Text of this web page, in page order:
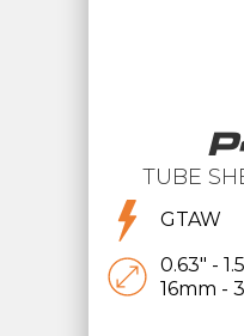
TUBE
GTAW
0.63" -
16mm -